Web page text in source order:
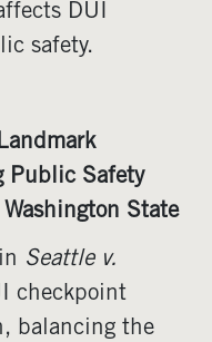
DUI
safety.
Public Safety
State
Seattle v.
checkpoint
balancing the